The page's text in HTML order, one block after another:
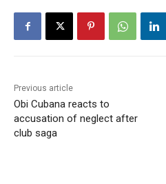
Previous article
Obi Cubana reacts to
accusation of neglect after
club saga